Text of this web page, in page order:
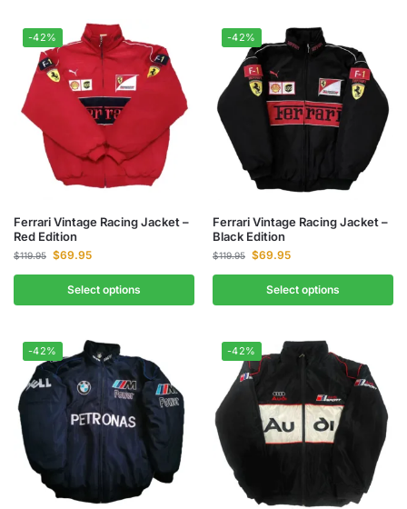
-42%
Ferrari Vintage Racing Jacket –
Red Edition
$119.95 $69.95
Select options
-42%
Ferrari Vintage Racing Jacket –
Black Edition
$119.95 $69.95
Select options
-42% -42%